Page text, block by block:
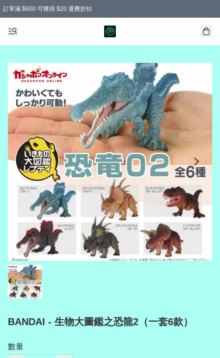
訂單滿 $600 可獲得 $20 運費折扣
BANDAI - 生物大圖鑑之恐龍2（一套6款）
數量